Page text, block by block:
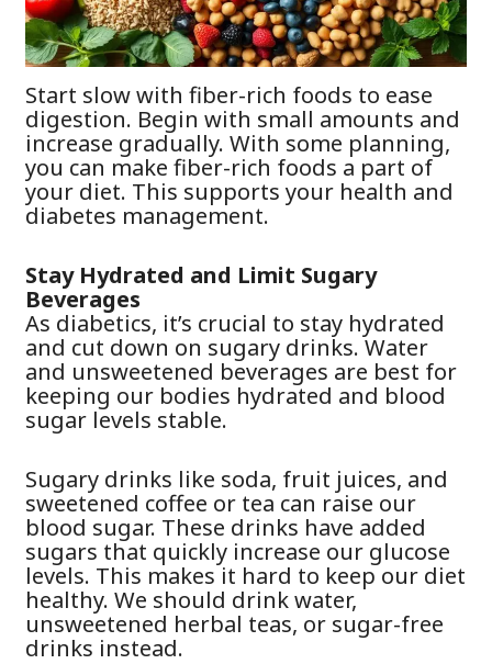
Start slow with fiber-rich foods to ease
digestion. Begin with small amounts and
increase gradually. With some planning,
you can make fiber-rich foods a part of
your diet. This supports your health and
diabetes management.
Stay Hydrated and Limit Sugary
Beverages
As diabetics, it’s crucial to stay hydrated
and cut down on sugary drinks. Water
and unsweetened beverages are best for
keeping our bodies hydrated and blood
sugar levels stable.
Sugary drinks like soda, fruit juices, and
sweetened coffee or tea can raise our
blood sugar. These drinks have added
sugars that quickly increase our glucose
levels. This makes it hard to keep our diet
healthy. We should drink water,
unsweetened herbal teas, or sugar-free
drinks instead.